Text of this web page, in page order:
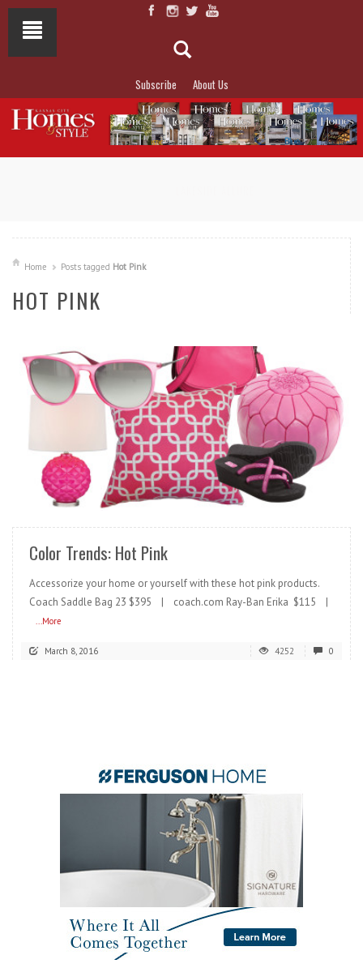
Subscribe About Us
Home Posts tagged Hot Pink
HOT PINK
READ MORE
Color Trends: Hot Pink
Accessorize your home or yourself with these hot pink products.
Coach Saddle Bag 23 $395 | coach.com Ray-Ban Erika $115 |
...More
March 8, 2016 4252 0